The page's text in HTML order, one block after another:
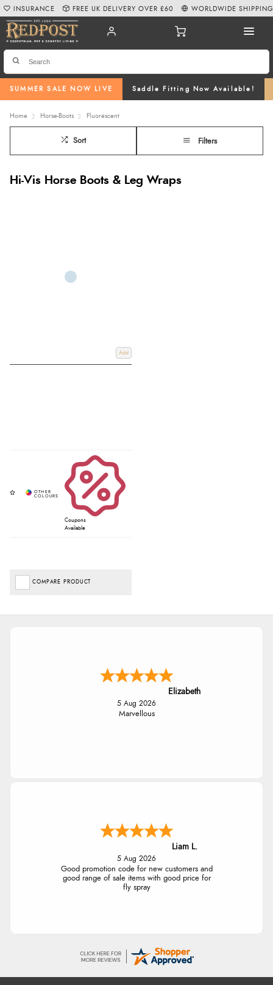
SUMMER SALE NOW LIVE Saddle Fitting Now Available!
INSURANCE FREE UK DELIVERY OVER £60 WORLDWIDE SHIPPING
Home Horse-Boots Fluorescent
Sort Filters
Hi-Vis Horse Boots & Leg Wraps
Add
Coupons
Available
COMPARE PRODUCT
Elizabeth
5 Aug 2026
Marvellous
Liam L.
5 Aug 2026
Good promotion code for new customers and
good range of sale items with good price for
fly spray